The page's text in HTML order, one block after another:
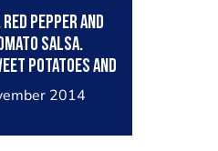
Pepper and
Salsa.
Potatoes and
2014